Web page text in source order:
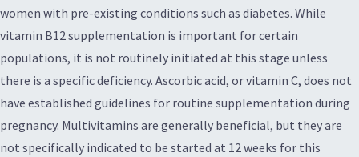
women with pre-existing conditions such as diabetes. While
vitamin B12 supplementation is important for certain
populations, it is not routinely initiated at this stage unless
there is a specific deficiency. Ascorbic acid, or vitamin C, does not
have established guidelines for routine supplementation during
pregnancy. Multivitamins are generally beneficial, but they are
not specifically indicated to be started at 12 weeks for this